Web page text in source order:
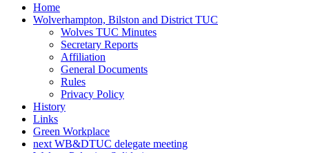
Home
Wolverhampton, Bilston and District TUC
Wolves TUC Minutes
Secretary Reports
Affiliation
General Documents
Rules
Privacy Policy
History
Links
Green Workplace
next WB&DTUC delegate meeting